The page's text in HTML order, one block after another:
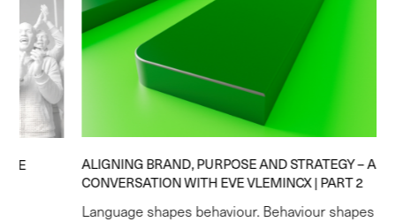
ALIGNING BRAND, PURPOSE AND STRATEGY – A
CONVERSATION WITH EVE VLEMINCX | PART 2
Language shapes behaviour. Behaviour shapes culture.